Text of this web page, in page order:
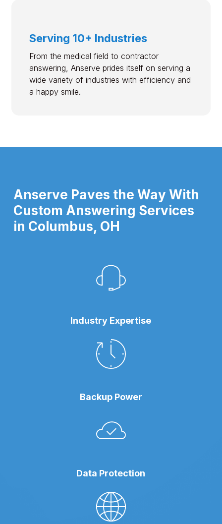
Serving 10+ Industries
From the medical field to contractor
answering, Anserve prides itself on serving a
wide variety of industries with efficiency and
a happy smile.
Anserve Paves the Way With
Custom Answering Services
in Columbus, OH
Industry Expertise
Backup Power
Data Protection